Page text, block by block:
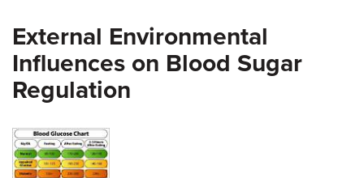
External Environmental
Influences on Blood Sugar
Regulation